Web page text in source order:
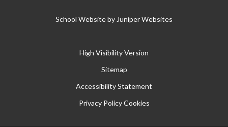
School Website by Juniper Websites
High Visibility Version
Sitemap
Accessibility Statement
Privacy Policy Cookies